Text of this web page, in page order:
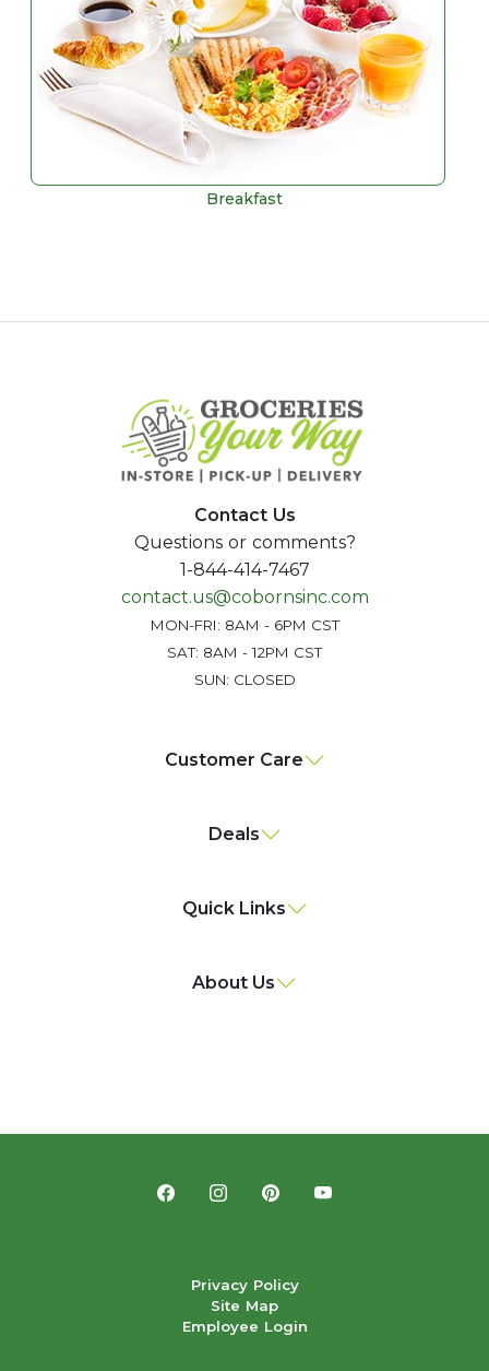
Breakfast
Contact Us
Questions or comments?
1-844-414-7467
contact.us@cobornsinc.com
MON-FRI: 8AM - 6PM CST
SAT: 8AM - 12PM CST
SUN: CLOSED
Customer Care
Deals
Quick Links
About Us
Privacy Policy
Site Map
Employee Login